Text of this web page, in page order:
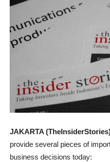
JAKARTA
provide several pieces of
business decisions today: